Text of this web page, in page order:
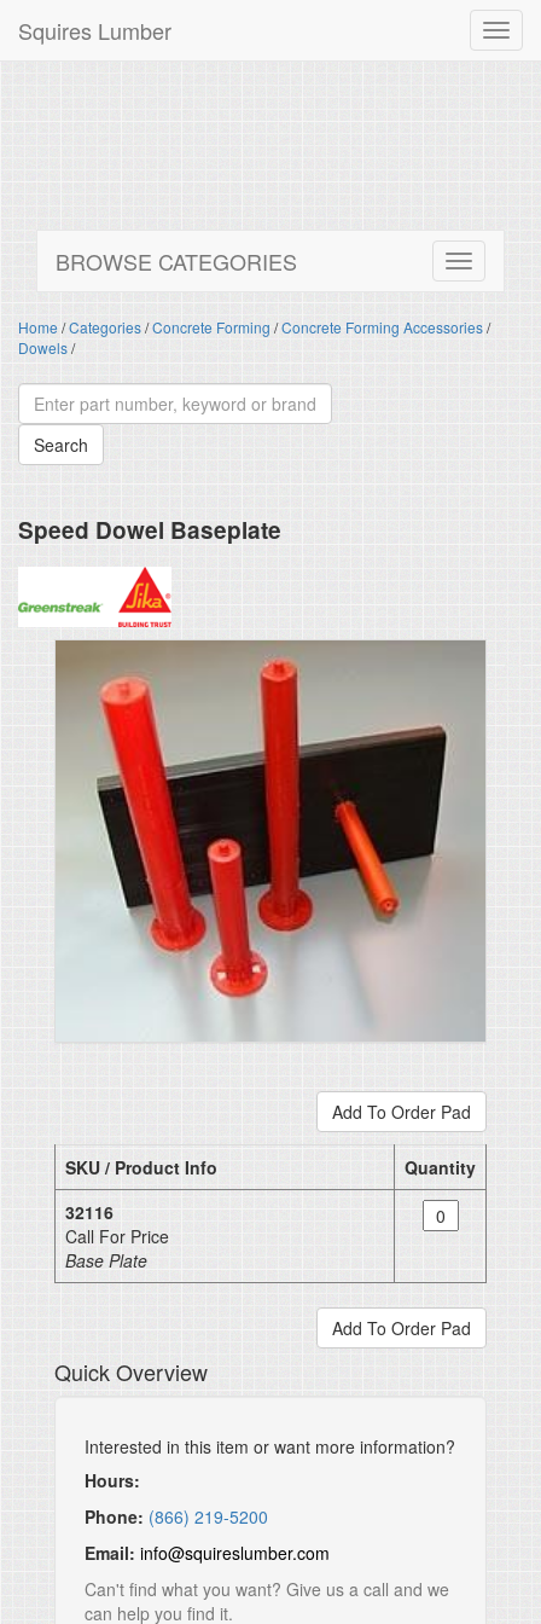
Squires Lumber
BROWSE CATEGORIES
Home /Categories/Concrete Forming /Concrete Forming Accessories/
Dowels/
Speed Dowel Baseplate
Greenstreak
SKU / Product Info
Quantity
32116
Call For Price
Base Plate
Quick Overview
Interested in this item or want more information?
Hours:
Phone: (866) 219-5200
Email: info@squireslumber.com
Can't find what you want? Give us a call and we
can help you find it.